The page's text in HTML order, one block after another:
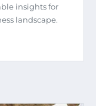
insights for
landscape.